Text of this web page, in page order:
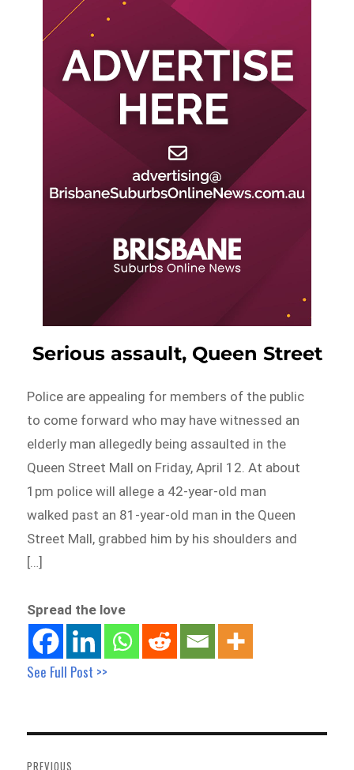
Serious assault, Queen Street
Police are appealing for members of the public
to come forward who may have witnessed an
elderly man allegedly being assaulted in the
Queen Street Mall on Friday, April 12. At about
1pm police will allege a 42-year-old man
walked past an 81-year-old man in the Queen
Street Mall, grabbed him by his shoulders and
[…]
Spread the love
See Full Post >>
navigation
PREVIOUS